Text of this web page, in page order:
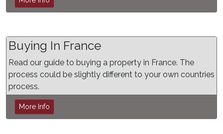
Buying In France
Read our guide to buying a property in France. The
process could be slightly different to your own countries
process.
More Info